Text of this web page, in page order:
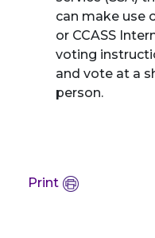
can make use
or CCASS
voting
and vote at a
person.
Print